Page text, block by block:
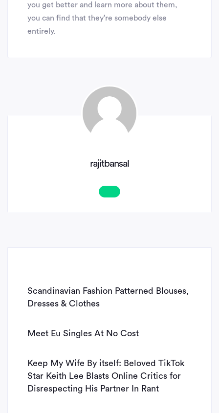
you get better and learn more about them,
you can find that they’re somebody else
entirely.
rajitbansal
Scandinavian Fashion Patterned Blouses,
Dresses & Clothes
Meet Eu Singles At No Cost
Keep My Wife By itself: Beloved TikTok
Star Keith Lee Blasts Online Critics for
Disrespecting His Partner In Rant